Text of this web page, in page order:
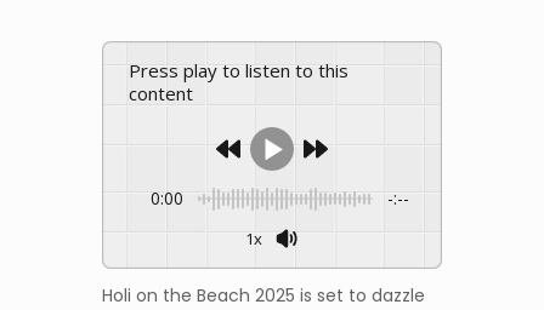
Press play to listen to this
content
0:00 -:--
1x
Holi on the Beach 2025 is set to dazzle